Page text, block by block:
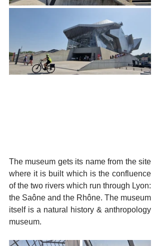
The museum gets its name from the site
where it is built which is the confluence
of the two rivers which run through Lyon:
the Saône and the Rhône. The museum
itself is a natural history & anthropology
museum.